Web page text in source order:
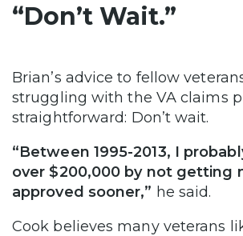
“Don’t Wait.”
Brian’s advice to fellow
struggling with the VA claims
straightforward: Don’t wait.
“Between 1995-2013, I
over $200,000 by not getting
approved sooner,” he said.
Cook believes many veterans